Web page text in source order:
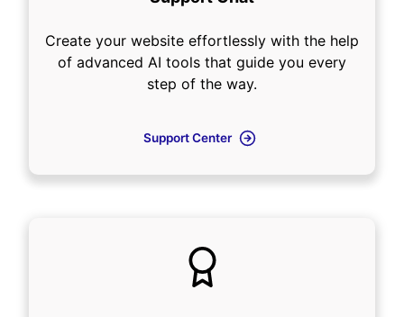
Create your website effortlessly with the help
of advanced AI tools that guide you every
step of the way.
Support Center